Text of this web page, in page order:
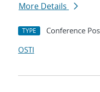
More Details
TYPE Conference
OSTI